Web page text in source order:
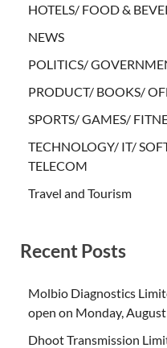
HOTELS/ FOOD &
NEWS
POLITICS/
PRODUCT/ BOOKS/
SPORTS/ GAMES/
TECHNOLOGY/ IT/
TELECOM
Travel and Tourism
Recent Posts
Molbio Diagnostics
open on Monday,
Dhoot Transmission